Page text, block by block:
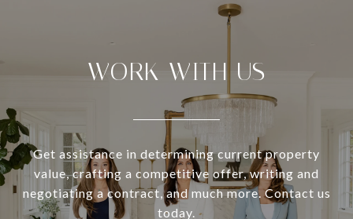
WORK WITH US
Get assistance in determining current property
value, crafting a competitive offer, writing and
negotiating a contract, and much more. Contact us
today.